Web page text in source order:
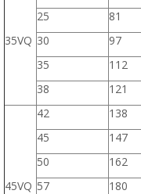
35VQ
25
81
30
97
35
112
38
121
45VQ
42 138
45
147
50
162
57
180